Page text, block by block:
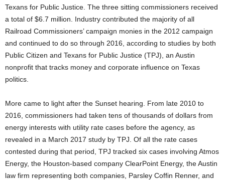
Texans for Public Justice. The three sitting commissioners received
a total of $6.7 million. Industry contributed the majority of all
Railroad Commissioners’ campaign monies in the 2012 campaign
and continued to do so through 2016, according to studies by both
Public Citizen and Texans for Public Justice (TPJ), an Austin
nonprofit that tracks money and corporate influence on Texas
politics.
More came to light after the Sunset hearing. From late 2010 to
2016, commissioners had taken tens of thousands of dollars from
energy interests with utility rate cases before the agency, as
revealed in a March 2017 study by TPJ. Of all the rate cases
contested during that period, TPJ tracked six cases involving Atmos
Energy, the Houston-based company ClearPoint Energy, the Austin
law firm representing both companies, Parsley Coffin Renner, and